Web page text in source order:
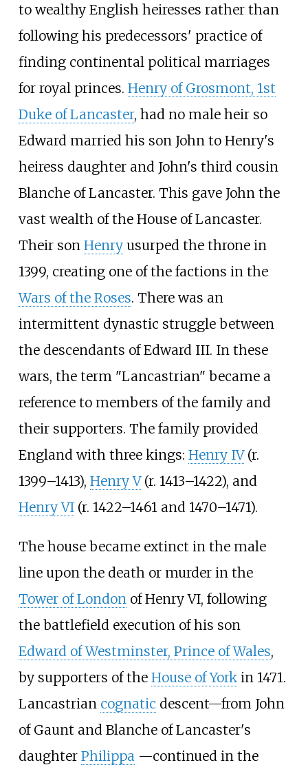
to wealthy English heiresses rather than
following his predecessors' practice of
finding continental political marriages
for royal princes. Henry of Grosmont, 1st
Duke of Lancaster, had no male heir so
Edward married his son John to Henry's
heiress daughter and John's third cousin
Blanche of Lancaster. This gave John the
vast wealth of the House of Lancaster.
Their son Henryusurped the throne in
1399, creating one of the factions in the
Wars of the Roses. There was an
intermittent dynastic struggle between
the descendants of Edward III. In these
wars, the term "Lancastrian" became a
reference to members of the family and
their supporters. The family provided
England with three kings: Henry IV(r.
1399–1413), Henry V(r. 1413–1422), and
Henry VI(r. 1422–1461 and 1470–1471).
The house became extinct in the male
line upon the death or murder in the
Tower of London of Henry VI, following
the battlefield execution of his son
Edward of Westminster, Prince of Wales,
by supporters of the House of Yorkin 1471.
Lancastrian cognatic descent—from John
of Gaunt and Blanche of Lancaster's
daughter Philippa —continued in the